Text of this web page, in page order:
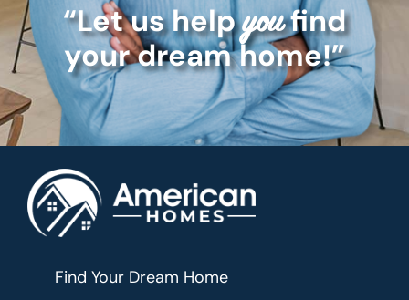
“Let us helpyoufind
your dream home!”
Find Your Dream Home